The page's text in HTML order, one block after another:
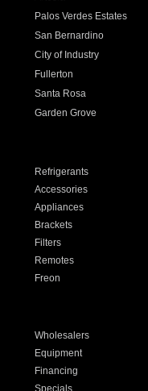
Palos Verdes Estates
San Bernardino
City of Industry
Fullerton
Santa Rosa
Garden Grove
Refrigerants
Accessories
Appliances
Brackets
Filters
Remotes
Freon
Wholesalers
Equipment
Financing